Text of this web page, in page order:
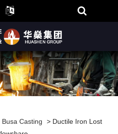
Busa Casting
> Ductile Iron Lost